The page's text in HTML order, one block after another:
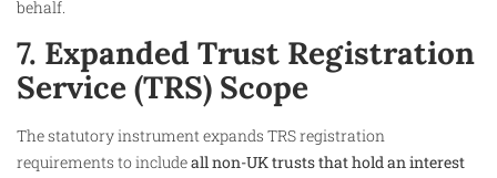
behalf.
7. Expanded Trust Registration
Service (TRS) Scope
The statutory instrument expands TRS registration
requirements to includeall non-UK trusts that hold an interest